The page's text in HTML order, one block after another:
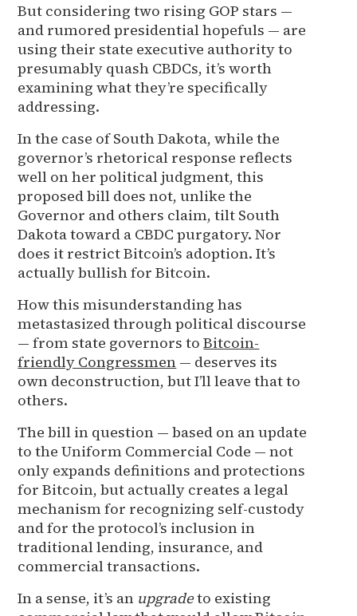
But considering two rising GOP stars —
and rumored presidential hopefuls — are
using their state executive authority to
presumably quash CBDCs, it’s worth
examining what they’re specifically
addressing.
In the case of South Dakota, while the
governor’s rhetorical response reflects
well on her political judgment, this
proposed bill does not, unlike the
Governor and others claim, tilt South
Dakota toward a CBDC purgatory. Nor
does it restrict Bitcoin’s adoption. It’s
actually bullish for Bitcoin.
How this misunderstanding has
metastasized through political discourse
— from state governors toBitcoin-
friendly Congressmen — deserves its
own deconstruction, but I’ll leave that to
others.
The bill in question — based on an update
to the Uniform Commercial Code — not
only expands definitions and protections
for Bitcoin, but actually creates a legal
mechanism for recognizing self-custody
and for the protocol’s inclusion in
traditional lending, insurance, and
commercial transactions.
In a sense, it’s an upgradeto existing